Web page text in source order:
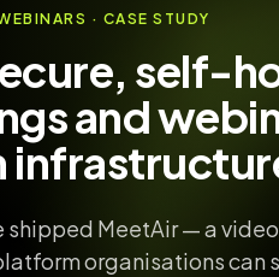
· CASE STUDY
self-
and
shipped MeetAir — a
organisations can